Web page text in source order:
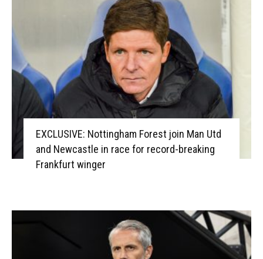
EXCLUSIVE: Nottingham Forest join Man Utd
and Newcastle in race for record-breaking
Frankfurt winger